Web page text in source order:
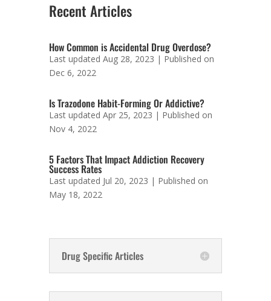
Recent Articles
How Common is Accidental Drug Overdose?
Last updated Aug 28, 2023 | Published on
Dec 6, 2022
Is Trazodone Habit-Forming Or Addictive?
Last updated Apr 25, 2023 | Published on
Nov 4, 2022
5 Factors That Impact Addiction Recovery
Success Rates
Last updated Jul 20, 2023 | Published on
May 18, 2022
Drug Specific Articles